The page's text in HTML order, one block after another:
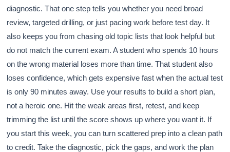
diagnostic. That one step tells you whether you need broad
review, targeted drilling, or just pacing work before test day. It
also keeps you from chasing old topic lists that look helpful but
do not match the current exam. A student who spends 10 hours
on the wrong material loses more than time. That student also
loses confidence, which gets expensive fast when the actual test
is only 90 minutes away. Use your results to build a short plan,
not a heroic one. Hit the weak areas first, retest, and keep
trimming the list until the score shows up where you want it. If
you start this week, you can turn scattered prep into a clean path
to credit. Take the diagnostic, pick the gaps, and work the plan